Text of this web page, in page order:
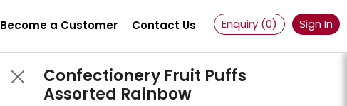
Become a Customer Contact Us Enquiry (0) Sign In
Confectionery Fruit Puffs
Assorted Rainbow